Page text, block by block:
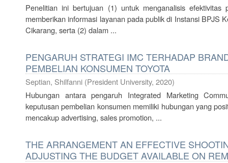
Penelitian ini bertujuan (1) untuk menganalisis efektivitas
memberikan informasi layanan pada publik di Instansi BPJS
Cikarang, serta (2) dalam ...
PENGARUH STRATEGI IMC TERHADAP
PEMBELIAN KONSUMEN TOYOTA
Septian, Shilfanni (President University, 2020)
Hubungan antara pengaruh Integrated Marketing
keputusan pembelian konsumen memiliki hubungan yang
mencakup advertising, sales promotion, ...
THE ARRANGEMENT AN EFFECTIVE
ADJUSTING THE BUDGET AVAILABLE ON